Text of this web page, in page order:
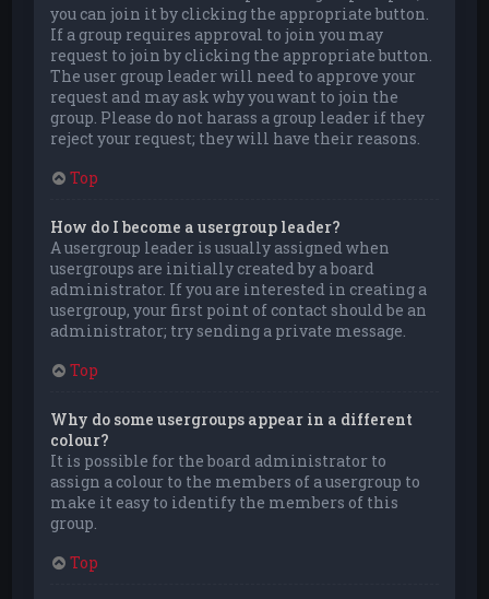
you can join it by clicking the appropriate button.
If a group requires approval to join you may
request to join by clicking the appropriate button.
The user group leader will need to approve your
request and may ask why you want to join the
group. Please do not harass a group leader if they
reject your request; they will have their reasons.
Top
How do I become a usergroup leader?
A usergroup leader is usually assigned when
usergroups are initially created by a board
administrator. If you are interested in creating a
usergroup, your first point of contact should be an
administrator; try sending a private message.
Top
Why do some usergroups appear in a different
colour?
It is possible for the board administrator to
assign a colour to the members of a usergroup to
make it easy to identify the members of this
group.
Top